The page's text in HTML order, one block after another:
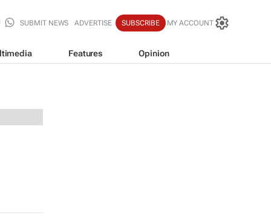
SUBMIT NEWS ADVERTISE SUBSCRIBE MY ACCOUNT
Features Opinion